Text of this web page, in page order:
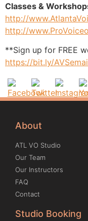
Classes &
http://
http://
**Sign up for FREE
https://bit.ly/
About
ATL VO Studio
Our Team
Our Instructors
FAQ
Contact
Studio Booking